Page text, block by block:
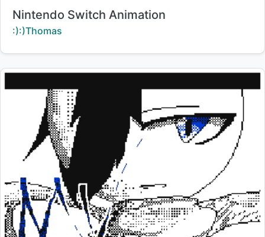
Title:
Nintendo Switch Animation
Creator:
:):)Thomas